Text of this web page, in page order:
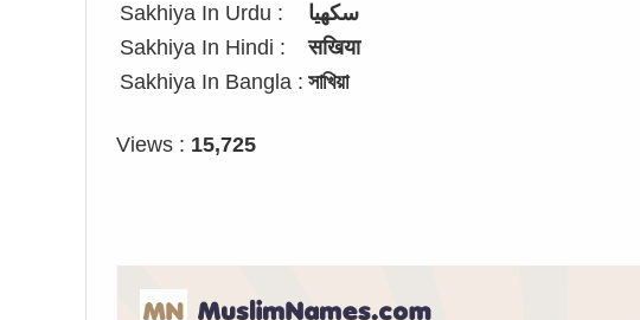
Sakhiya In Urdu :
سکھیا
Sakhiya In Hindi :
सखिया
Sakhiya In Bangla : সাখিয়া
Views : 15,725